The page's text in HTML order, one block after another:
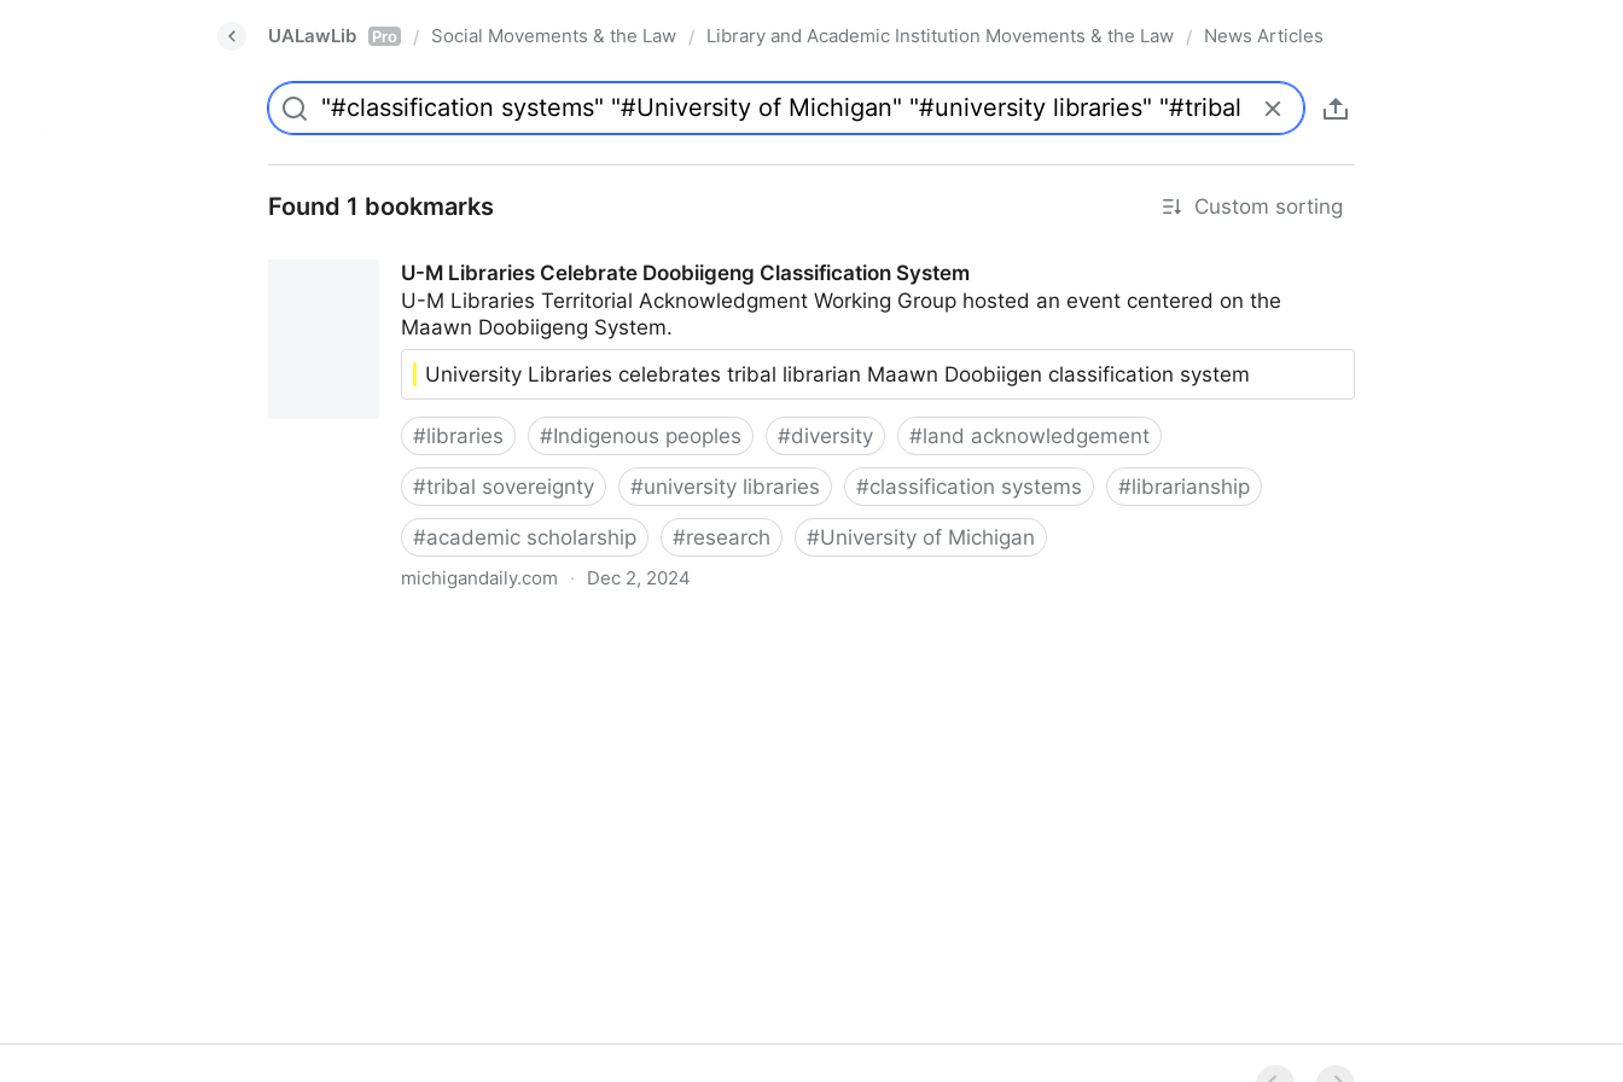
UALawLib Pro / Social Movements & the Law / Library and Academic Institution Movements & the Law / News Articles
Found 1 bookmarks Custom sorting
U-M Libraries Celebrate Doobiigeng Classification System
U-M Libraries Territorial Acknowledgment Working Group hosted an event centered on the
Maawn Doobiigeng System.
University Libraries celebrates tribal librarian Maawn Doobiigen classification system
#libraries #Indigenous peoples #diversity #land acknowledgement
#tribal sovereignty #university libraries #classification systems #librarianship
#academic scholarship #research #University of Michigan
michigandaily.com · Dec 2, 2024